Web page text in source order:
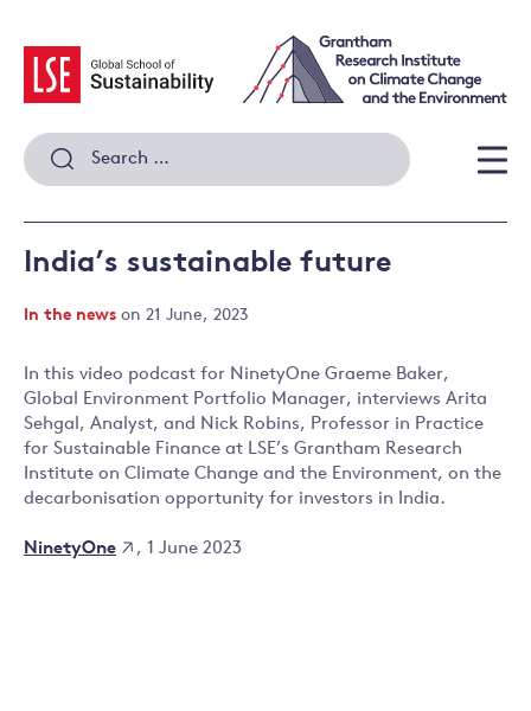
content
Search
for:
India’s sustainable future
In the news on 21 June, 2023
In this video podcast for NinetyOne Graeme Baker,
Global Environment Portfolio Manager, interviews Arita
Sehgal, Analyst, and Nick Robins, Professor in Practice
for Sustainable Finance at LSE’s Grantham Research
Institute on Climate Change and the Environment, on the
decarbonisation opportunity for investors in India.
NinetyOne , 1 June 2023